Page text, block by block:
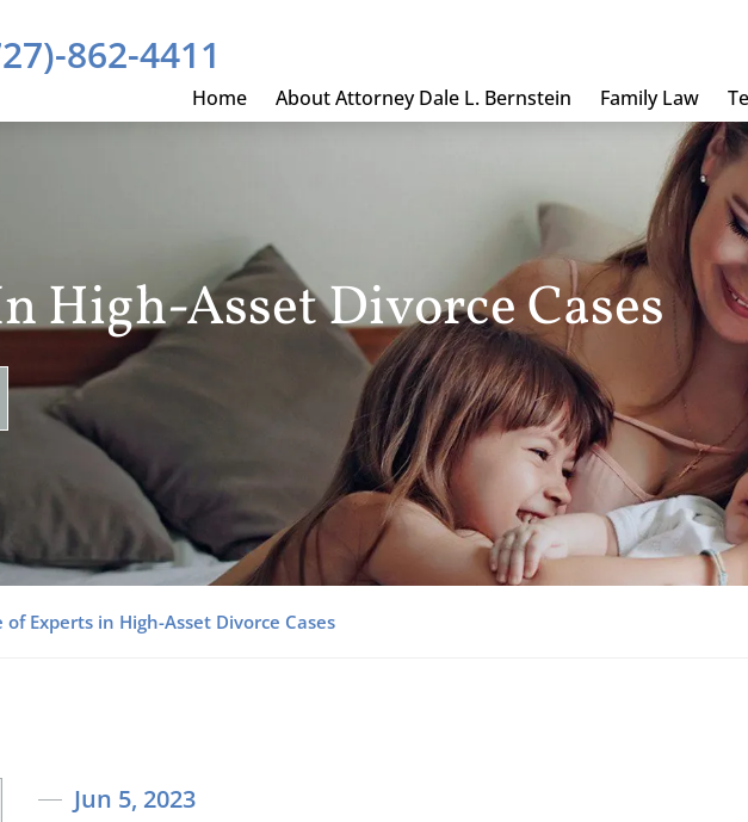
862-4411
Home About Attorney Dale L. Bernstein Family Law
High-Asset Divorce Cases
of Experts in High-Asset Divorce Cases
Jun 5, 2023